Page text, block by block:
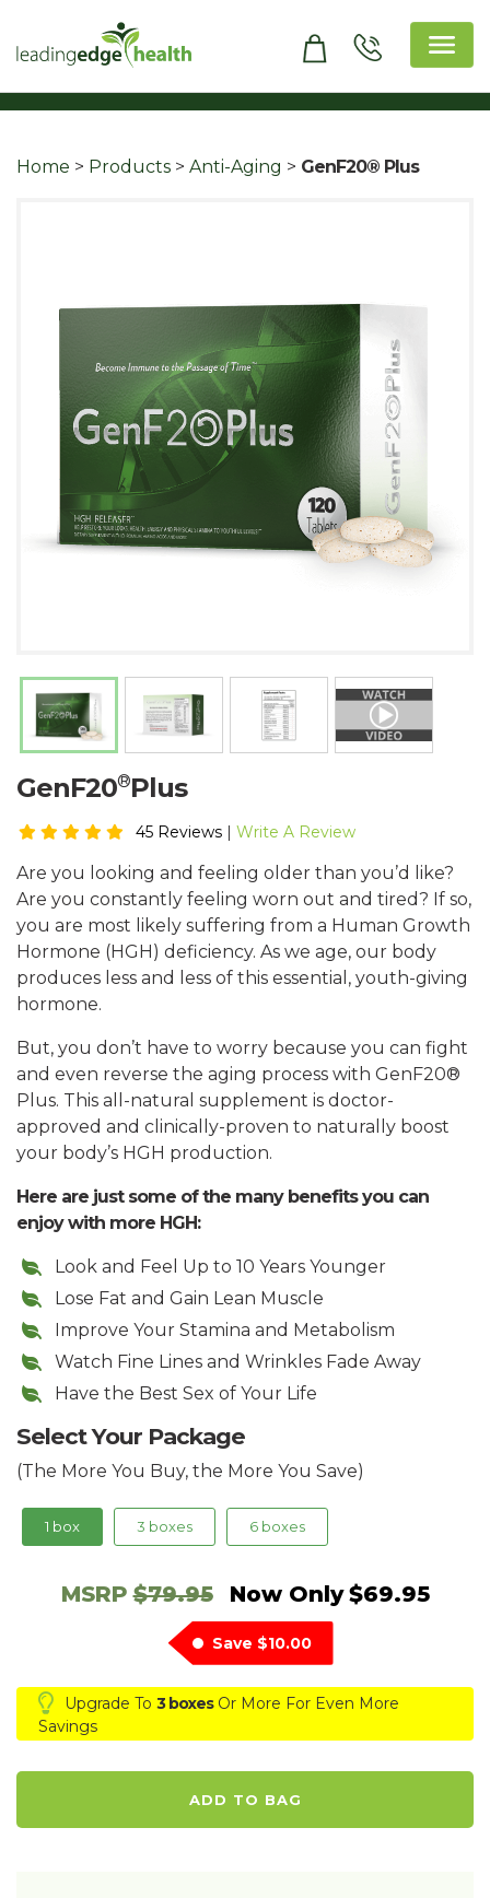
content
Home > Products > Anti-Aging > GenF20® Plus
GenF20®Plus
45 Reviews | Write A Review
Are you looking and feeling older than you’d like?
Are you constantly feeling worn out and tired? If so,
you are most likely suffering from a Human Growth
Hormone (HGH) deficiency. As we age, our body
produces less and less of this essential, youth-giving
hormone.
But, you don’t have to worry because you can fight
and even reverse the aging process with GenF20®
Plus. This all-natural supplement is doctor-
approved and clinically-proven to naturally boost
your body’s HGH production.
Here are just some of the many benefits you can
enjoy with more HGH:
Look and Feel Up to 10 Years Younger
Lose Fat and Gain Lean Muscle
Improve Your Stamina and Metabolism
Watch Fine Lines and Wrinkles Fade Away
Have the Best Sex of Your Life
Select Your Package
(The More You Buy, the More You Save)
1 box 3 boxes 6 boxes
MSRP $79.95 Now Only $69.95
Save $10.00
Upgrade To 3 boxesOr More For Even More
Savings
ADD TO BAG